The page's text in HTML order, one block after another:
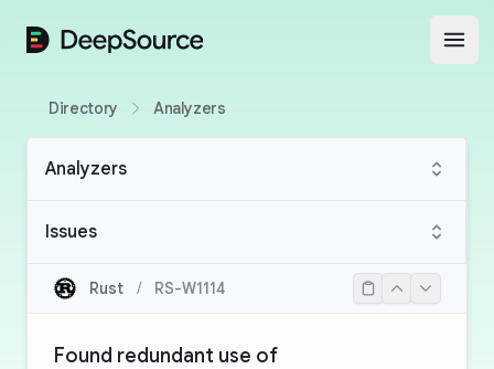
DeepSource
Directory Analyzers
Analyzers
Issues
Rust / RS-W1114
Found redundant use of